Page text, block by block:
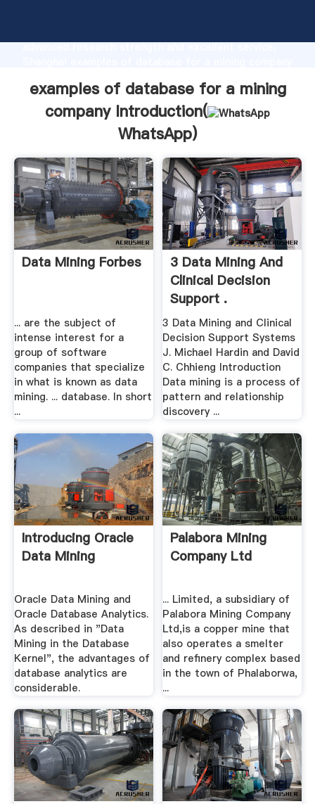
advanced research strength and excellent service,
customers.
examples of database for a mining
company Introduction(
WhatsApp)
Data Mining Forbes
... are the subject of
intense interest for a
group of software
companies that specialize
in what is known as data
mining. ... database. In short
...
3 Data Mining And
Clinical Decision
Support .
3 Data Mining and Clinical
Decision Support Systems
J. Michael Hardin and David
C. Chhieng Introduction
Data mining is a process of
pattern and relationship
discovery ...
Introducing Oracle
Data Mining
Oracle Data Mining and
Oracle Database Analytics.
As described in "Data
Mining in the Database
Kernel", the advantages of
database analytics are
considerable.
Palabora Mining
Company Ltd
... Limited, a subsidiary of
Palabora Mining Company
Ltd,is a copper mine that
also operates a smelter
and refinery complex based
in the town of Phalaborwa,
...